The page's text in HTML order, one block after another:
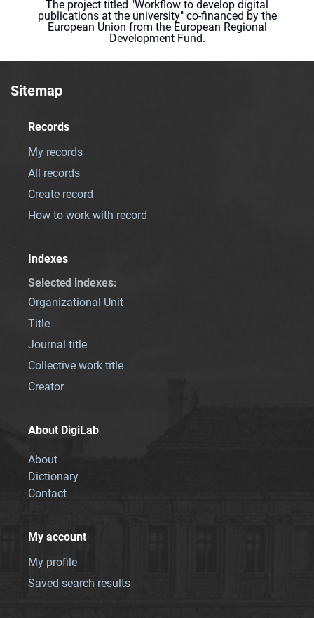
The project titled "Workflow to develop digital
publications at the university" co-financed by the
European Union from the European Regional
Development Fund.
Sitemap
Records
My records
All records
Create record
How to work with record
Indexes
Selected indexes:
Organizational Unit
Title
Journal title
Collective work title
Creator
About DigiLab
About
Dictionary
Contact
My account
My profile
Saved search results